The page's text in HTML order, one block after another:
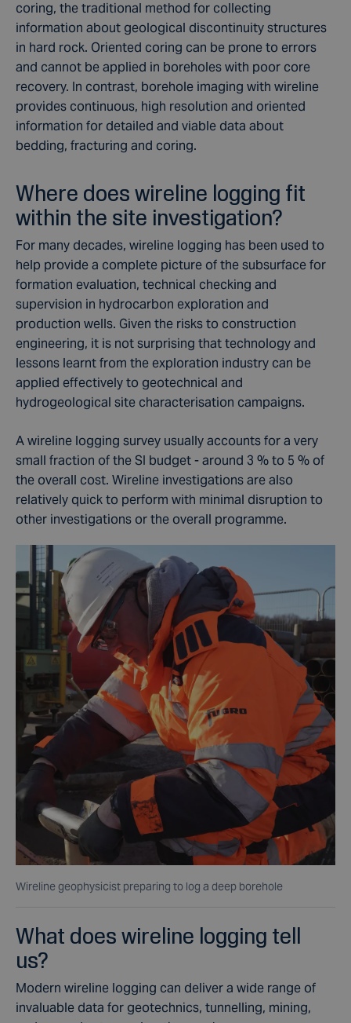
coring, the traditional method for collecting
information about geological discontinuity structures
in hard rock. Oriented coring can be prone to errors
and cannot be applied in boreholes with poor core
recovery. In contrast, borehole imaging with wireline
provides continuous, high resolution and oriented
information for detailed and viable data about
bedding, fracturing and coring.
Where does wireline logging fit
within the site investigation?
For many decades, wireline logging has been used to
help provide a complete picture of the subsurface for
formation evaluation, technical checking and
supervision in hydrocarbon exploration and
production wells. Given the risks to construction
engineering, it is not surprising that technology and
lessons learnt from the exploration industry can be
applied effectively to geotechnical and
hydrogeological site characterisation campaigns.
A wireline logging survey usually accounts for a very
small fraction of the SI budget - around 3 % to 5 % of
the overall cost. Wireline investigations are also
relatively quick to perform with minimal disruption to
other investigations or the overall programme.
Wireline geophysicist preparing to log a deep borehole
What does wireline logging tell
us?
Modern wireline logging can deliver a wide range of
invaluable data for geotechnics, tunnelling, mining,